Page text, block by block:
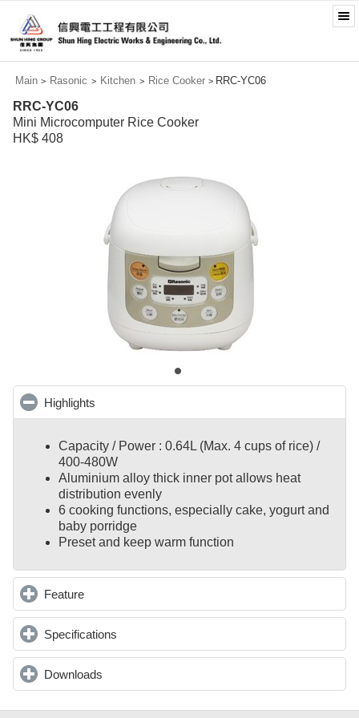
Main > Rasonic > Kitchen > Rice Cooker > RRC-YC06
RRC-YC06
Mini Microcomputer Rice Cooker
HK$ 408
Highlights
Capacity / Power : 0.64L (Max. 4 cups of rice) /
400-480W
Aluminium alloy thick inner pot allows heat
distribution evenly
6 cooking functions, especially cake, yogurt and
baby porridge
Preset and keep warm function
Featureclick to expand contents
Specifications
Downloads